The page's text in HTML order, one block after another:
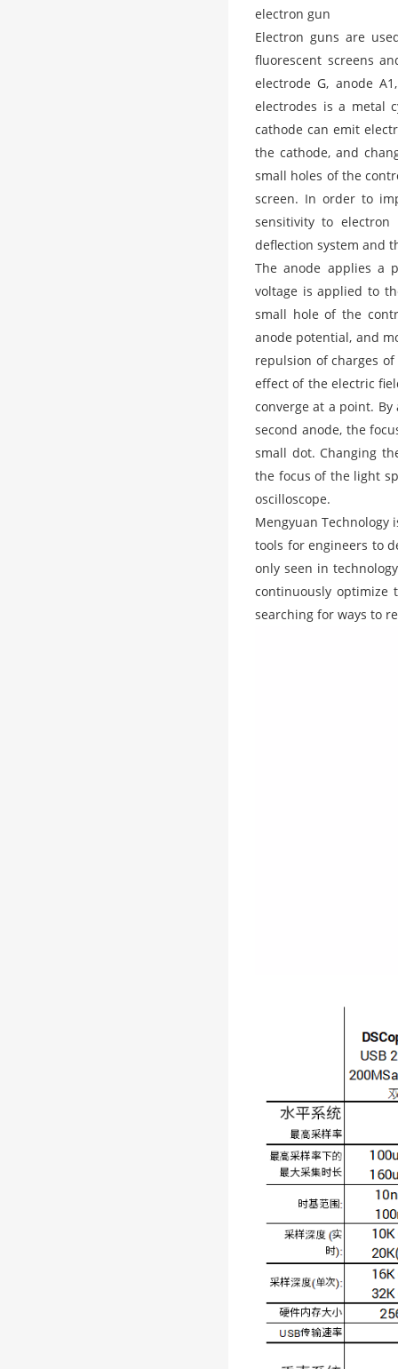
electron gun
Electron guns are
fluorescent screens
electrode G, anode
electrodes is a metal
cathode can emit
the cathode, and
small holes of the
screen. In order to
sensitivity to electron
deflection system and
The anode applies a
voltage is applied to
small hole of the
anode potential, and
repulsion of charges
effect of the electric
converge at a point.
second anode, the
small dot. Changing
the focus of the light
oscilloscope.
Mengyuan Technology
tools for engineers to
only seen in
continuously optimize
searching for ways to